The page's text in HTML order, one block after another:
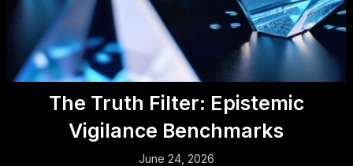
The Truth Filter: Epistemic
Vigilance Benchmarks
June 24, 2026